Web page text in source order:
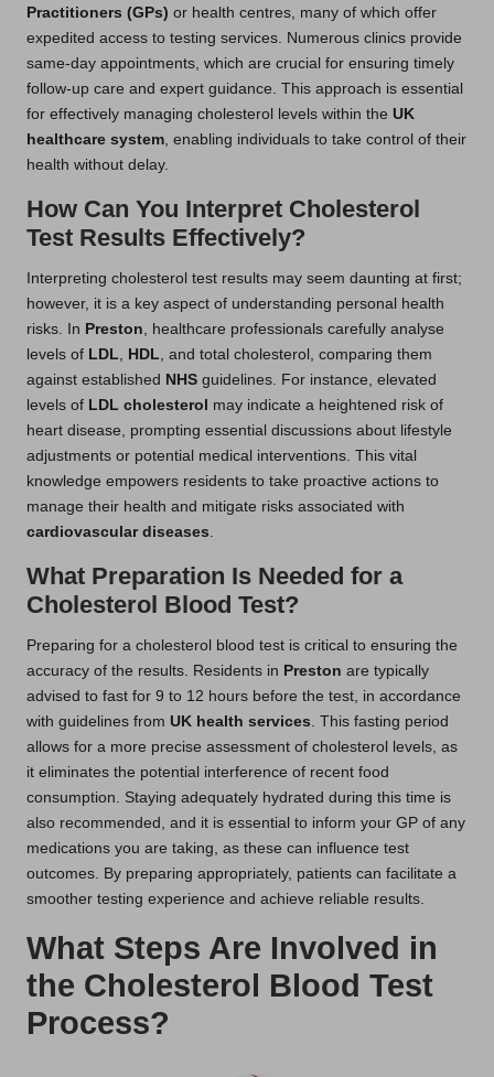
Practitioners (GPs) or health centres, many of which offer
expedited access to testing services. Numerous clinics provide
same-day appointments, which are crucial for ensuring timely
follow-up care and expert guidance. This approach is essential
for effectively managing cholesterol levels within the UK
healthcare system, enabling individuals to take control of their
health without delay.
How Can You Interpret Cholesterol
Test Results Effectively?
Interpreting cholesterol test results may seem daunting at first;
however, it is a key aspect of understanding personal health
risks. In Preston, healthcare professionals carefully analyse
levels of LDL, HDL, and total cholesterol, comparing them
against established NHS guidelines. For instance, elevated
levels of LDL cholesterol
may indicate a heightened risk of
heart disease, prompting essential discussions about lifestyle
adjustments or potential medical interventions. This vital
knowledge empowers residents to take proactive actions to
manage their health and mitigate risks associated with
cardiovascular diseases.
What Preparation Is Needed for a
Cholesterol Blood Test?
Preparing for a cholesterol blood test is critical to ensuring the
accuracy of the results. Residents in Preston are typically
advised to fast for 9 to 12 hours before the test, in accordance
with guidelines from UK health services. This fasting period
allows for a more precise assessment of cholesterol levels, as
it eliminates the potential interference of recent food
consumption. Staying adequately hydrated during this time is
also recommended, and it is essential to inform your GP of any
medications you are taking, as these can influence test
outcomes. By preparing appropriately, patients can facilitate a
smoother testing experience and achieve reliable results.
What Steps Are Involved in
the Cholesterol Blood Test
Process?